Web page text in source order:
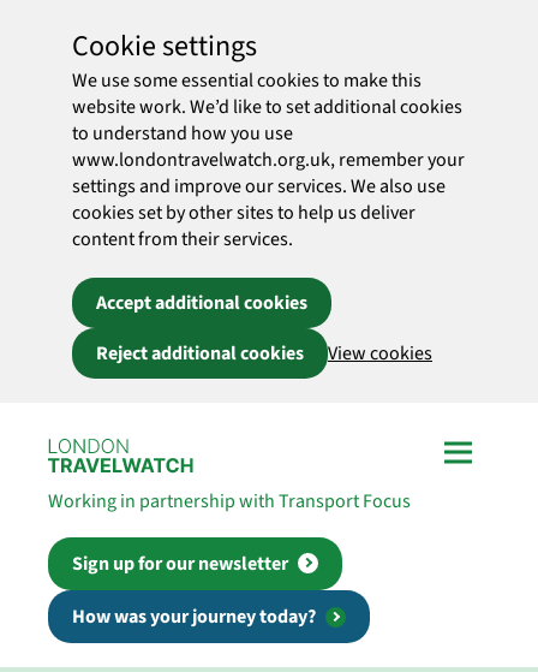
Cookie settings
We use some essential cookies to make this
website work. We’d like to set additional cookies
to understand how you use
www.londontravelwatch.org.uk, remember your
settings and improve our services. We also use
cookies set by other sites to help us deliver
content from their services.
Accept additional cookies
Reject additional cookies
View cookies
Working in partnership with Transport Focus
Sign up for our newsletter
How was your journey today?